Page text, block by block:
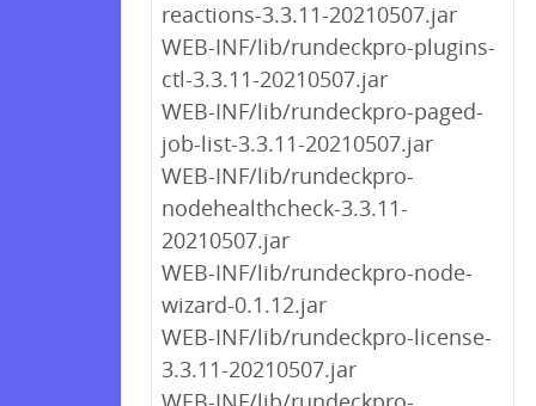
reactions-3.3.11-20210507.jar
WEB-INF/lib/rundeckpro-plugins-
ctl-3.3.11-20210507.jar
WEB-INF/lib/rundeckpro-paged-
job-list-3.3.11-20210507.jar
WEB-INF/lib/rundeckpro-
nodehealthcheck-3.3.11-
20210507.jar
WEB-INF/lib/rundeckpro-node-
wizard-0.1.12.jar
WEB-INF/lib/rundeckpro-license-
3.3.11-20210507.jar